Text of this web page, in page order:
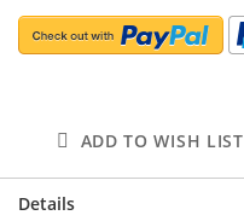
ADD TO WISH LIST
Details